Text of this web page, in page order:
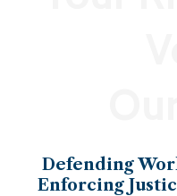
Defending
Enforcing